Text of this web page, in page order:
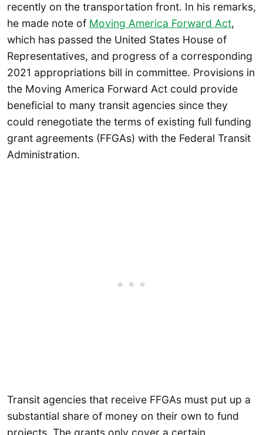
recently on the transportation front. In his remarks,
he made note of Moving America Forward Act,
which has passed the United States House of
Representatives, and progress of a corresponding
2021 appropriations bill in committee. Provisions in
the Moving America Forward Act could provide
beneficial to many transit agencies since they
could renegotiate the terms of existing full funding
grant agreements (FFGAs) with the Federal Transit
Administration.
Transit agencies that receive FFGAs must put up a
substantial share of money on their own to fund
projects. The grants only cover a certain